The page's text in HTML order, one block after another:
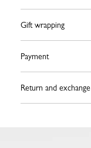
Gift wrapping
Payment
Return and exchange